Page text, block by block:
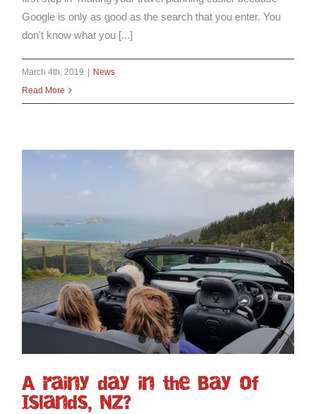
Google is only as good as the search that you enter. You
don't know what you [...]
March 4th, 2019
News
Read More
A rainy day in the Bay of
Islands, NZ?